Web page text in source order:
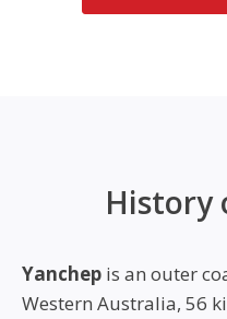
History
Yanchep is an outer
Western Australia, 56